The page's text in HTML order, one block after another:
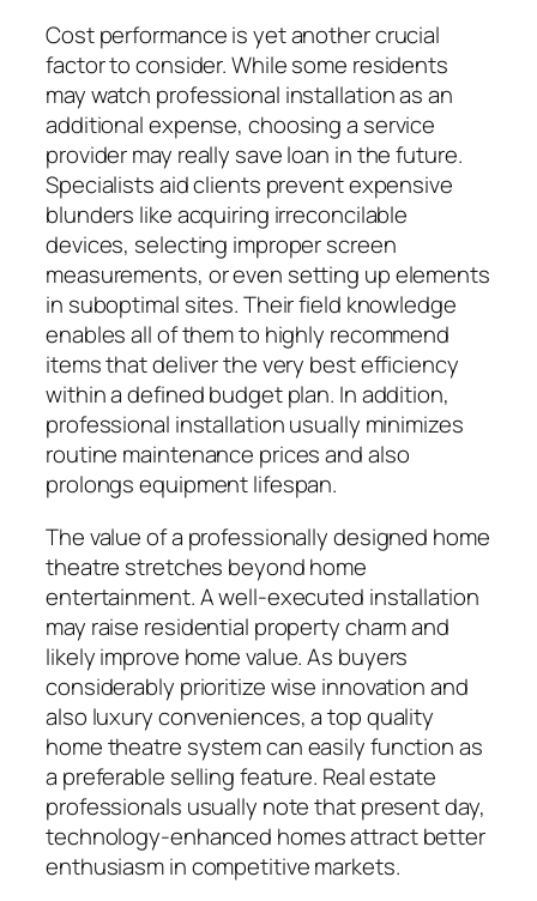
Cost performance is yet another crucial
factor to consider. While some residents
may watch professional installation as an
additional expense, choosing a service
provider may really save loan in the future.
Specialists aid clients prevent expensive
blunders like acquiring irreconcilable
devices, selecting improper screen
measurements, or even setting up elements
in suboptimal sites. Their field knowledge
enables all of them to highly recommend
items that deliver the very best efficiency
within a defined budget plan. In addition,
professional installation usually minimizes
routine maintenance prices and also
prolongs equipment lifespan.
The value of a professionally designed home
theatre stretches beyond home
entertainment. A well-executed installation
may raise residential property charm and
likely improve home value. As buyers
considerably prioritize wise innovation and
also luxury conveniences, a top quality
home theatre system can easily function as
a preferable selling feature. Real estate
professionals usually note that present day,
technology-enhanced homes attract better
enthusiasm in competitive markets.